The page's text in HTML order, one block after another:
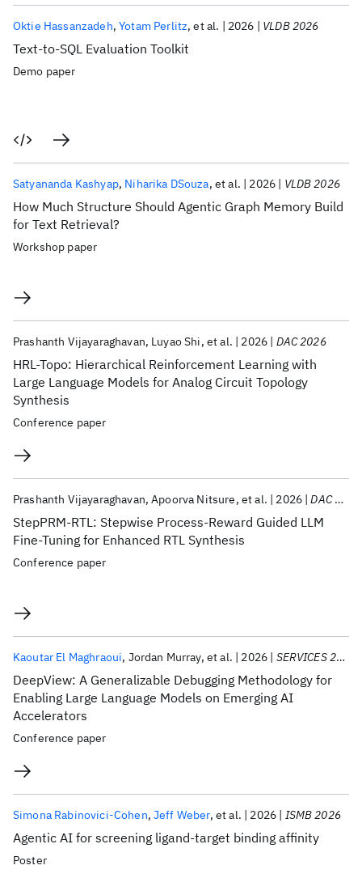
Text-to-SQL Evaluation Toolkit
Oktie Hassanzadeh Yotam Perlitz et al. 2026 VLDB 2026
Demo paper
How Much Structure Should Agentic Graph Memory Build
for Text Retrieval?
Satyananda Kashyap Niharika DSouza et al. 2026 VLDB 2026
Workshop paper
HRL-Topo: Hierarchical Reinforcement Learning with
Large Language Models for Analog Circuit Topology
Synthesis
Prashanth Vijayaraghavan Luyao Shi et al. 2026 DAC 2026
Conference paper
StepPRM-RTL: Stepwise Process-Reward Guided LLM
Fine-Tuning for Enhanced RTL Synthesis
Prashanth Vijayaraghavan Apoorva Nitsure et al. 2026 DAC 2026
Conference paper
DeepView: A Generalizable Debugging Methodology for
Enabling Large Language Models on Emerging AI
Accelerators
Kaoutar El Maghraoui Jordan Murray et al. 2026 SERVICES 2026
Conference paper
Agentic AI for screening ligand-target binding affinity
Simona Rabinovici-Cohen Jeff Weber et al. 2026 ISMB 2026
Poster